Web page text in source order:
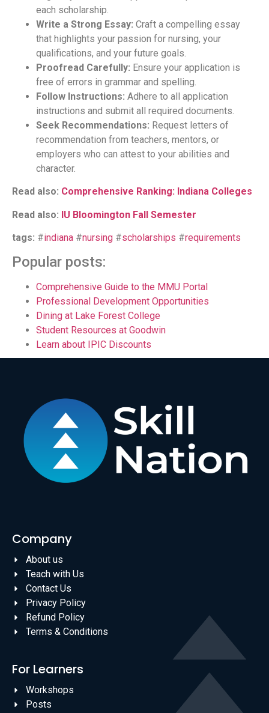
each scholarship.
Write a Strong Essay: Craft a compelling essay
that highlights your passion for nursing, your
qualifications, and your future goals.
Proofread Carefully: Ensure your application is
free of errors in grammar and spelling.
Follow Instructions: Adhere to all application
instructions and submit all required documents.
Seek Recommendations: Request letters of
recommendation from teachers, mentors, or
employers who can attest to your abilities and
character.
Read also: Comprehensive Ranking: Indiana Colleges
Read also: IU Bloomington Fall Semester
tags: #indiana #nursing #scholarships #requirements
Popular posts:
Comprehensive Guide to the MMU Portal
Professional Development Opportunities
Dining at Lake Forest College
Student Resources at Goodwin
Learn about IPIC Discounts
Company
About us
Teach with Us
Contact Us
Privacy Policy
Refund Policy
Terms & Conditions
For Learners
Workshops
Posts